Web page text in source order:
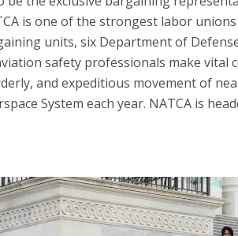
is one of the strongest labor
units, six Department of
safety professionals make vital
and expeditious movement of
System each year. NATCA is